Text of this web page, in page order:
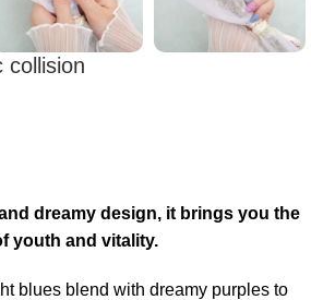
collision
dreamy design, it brings you the
youth and vitality.
blues blend with dreamy purples to